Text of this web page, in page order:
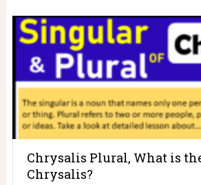
Chrysalis Plural, What is
Chrysalis?